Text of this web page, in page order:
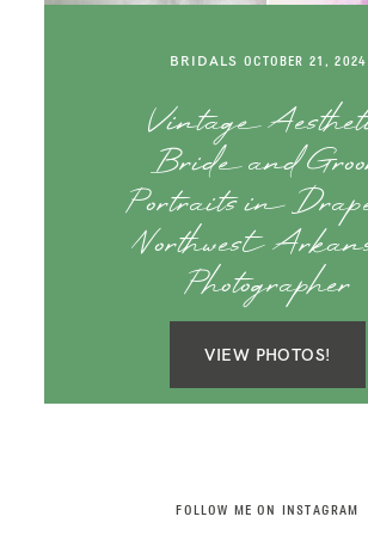
BRIDALS OCTOBER 21, 2024
Vintage
Bride and
Portraits in
Northwest
Photographer
VIEW PHOTOS!
FOLLOW ME ON INSTAGRAM